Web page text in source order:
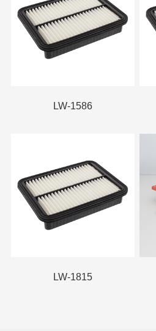
LW-1586
LW-1815